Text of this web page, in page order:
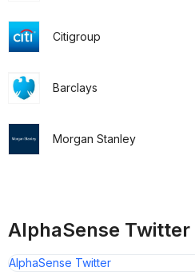
Citigroup
Barclays
Morgan Stanley
AlphaSense Twitter
AlphaSense Twitter